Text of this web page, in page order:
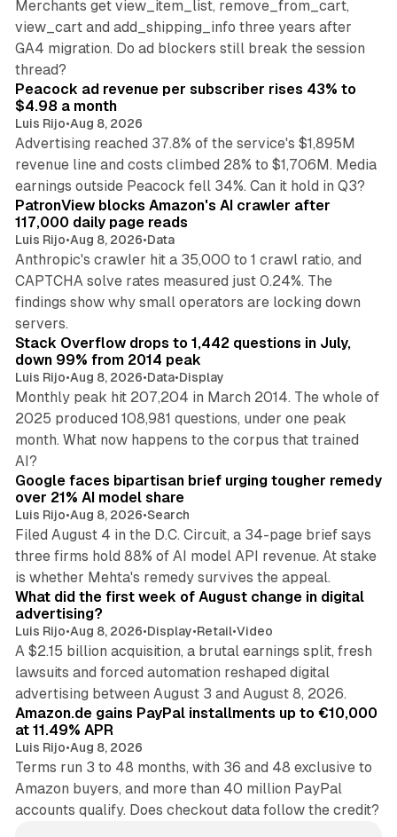
Merchants get view_item_list, remove_from_cart,
view_cart and add_shipping_info three years after
GA4 migration. Do ad blockers still break the session
thread?
Peacock ad revenue per subscriber rises 43% to
$4.98 a month
Luis Rijo•Aug 8, 2026
Advertising reached 37.8% of the service's $1,895M
revenue line and costs climbed 28% to $1,706M. Media
earnings outside Peacock fell 34%. Can it hold in Q3?
PatronView blocks Amazon's AI crawler after
117,000 daily page reads
Luis Rijo•Aug 8, 2026•Data
Anthropic's crawler hit a 35,000 to 1 crawl ratio, and
CAPTCHA solve rates measured just 0.24%. The
findings show why small operators are locking down
servers.
12 min read
Stack Overflow drops to 1,442 questions in July,
down 99% from 2014 peak
Luis Rijo•Aug 8, 2026•Data•Display
Monthly peak hit 207,204 in March 2014. The whole of
2025 produced 108,981 questions, under one peak
month. What now happens to the corpus that trained
AI?
Google faces bipartisan brief urging tougher remedy
over 21% AI model share
Luis Rijo•Aug 8, 2026•Search
Filed August 4 in the D.C. Circuit, a 34-page brief says
three firms hold 88% of AI model API revenue. At stake
is whether Mehta's remedy survives the appeal.
What did the first week of August change in digital
advertising?
Luis Rijo•Aug 8, 2026•Display•Retail•Video
A $2.15 billion acquisition, a brutal earnings split, fresh
lawsuits and forced automation reshaped digital
advertising between August 3 and August 8, 2026.
Amazon.de gains PayPal installments up to €10,000
at 11.49% APR
Luis Rijo•Aug 8, 2026
Terms run 3 to 48 months, with 36 and 48 exclusive to
Amazon buyers, and more than 40 million PayPal
accounts qualify. Does checkout data follow the credit?